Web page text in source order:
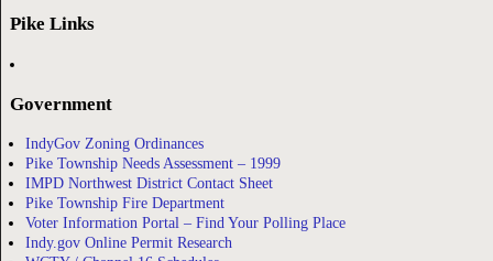
Pike Links
Government
IndyGov Zoning Ordinances
Pike Township Needs Assessment – 1999
IMPD Northwest District Contact Sheet
Pike Township Fire Department
Voter Information Portal – Find Your Polling Place
Indy.gov Online Permit Research